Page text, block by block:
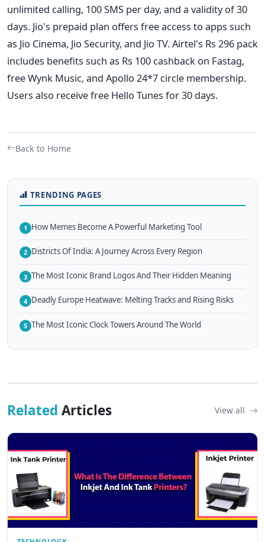
unlimited calling, 100 SMS per day, and a validity of 30
days. Jio's prepaid plan offers free access to apps such
as Jio Cinema, Jio Security, and Jio TV. Airtel's Rs 296 pack
includes benefits such as Rs 100 cashback on Fastag,
free Wynk Music, and Apollo 24*7 circle membership.
Users also receive free Hello Tunes for 30 days.
Back to Home
TRENDING PAGES
1 How Memes Become A Powerful Marketing Tool
2 Districts Of India: A Journey Across Every Region
3 The Most Iconic Brand Logos And Their Hidden Meaning
4 Deadly Europe Heatwave: Melting Tracks and Rising Risks
5 The Most Iconic Clock Towers Around The World
Related Articles View all